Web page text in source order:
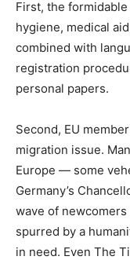
First, the
hygiene, medical
combined with
registration
personal papers.
Second, EU
migration issue.
Europe — some
Germany’s
wave of
spurred by a
in need. Even The